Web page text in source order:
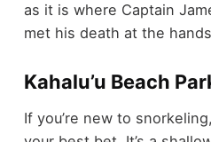
as it is where Captain
met his death at the
Kahalu’u Beach
If you’re new to